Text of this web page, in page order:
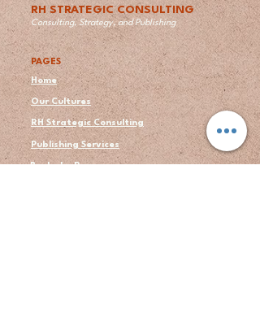
RH STRATEGIC CONSULTING
Consulting, Strategy, and Publishing
PAGES
Home
Our Cultures
RH Strategic Consulting
Publishing Services
Books by Ron